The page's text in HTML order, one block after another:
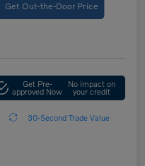
Get Out-the-Door Price
Get Pre-
approved Now
No impact on
your credit
30-Second Trade Value